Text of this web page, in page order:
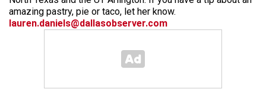
amazing pastry, pie or taco, let her know.
lauren.daniels@dallasobserver.com